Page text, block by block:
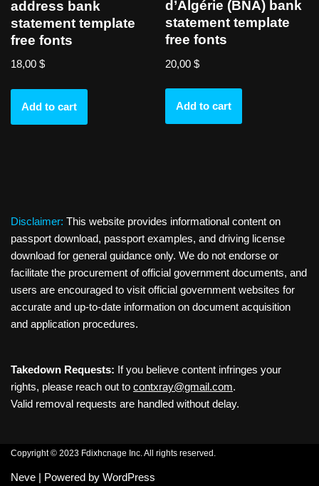
address bank
statement template
free fonts
18,00 $
Add to cart
d’Algérie (BNA) bank
statement template
free fonts
20,00$
Add to cart
Disclaimer: This website provides informational content on
passport download, passport examples, and driving license
download for general guidance only. We do not endorse or
facilitate the procurement of official government documents, and
users are encouraged to visit official government websites for
accurate and up-to-date information on document acquisition
and application procedures.
Takedown Requests: If you believe content infringes your
rights, please reach out to contxray@gmail.com.
Valid removal requests are handled without delay.
Copyright © 2023 Fdixhcnage Inc. All rights reserved.
Neve | Powered by WordPress